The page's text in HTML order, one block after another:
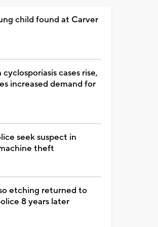
child found at Carver
cases rise,
increased demand for
seek suspect in
theft
etching returned to
8 years later